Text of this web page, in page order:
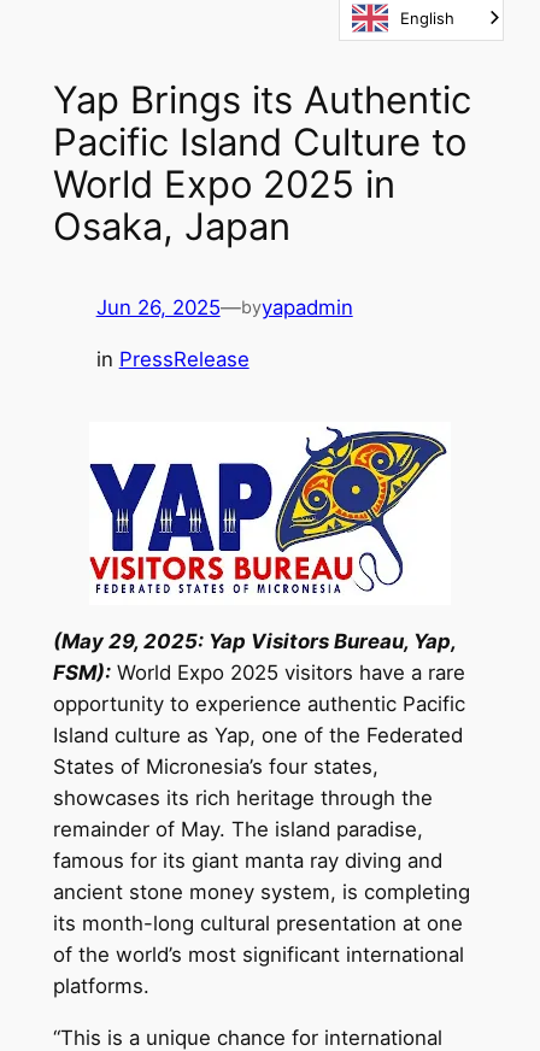
contentYap Brings its Authentic
Pacific Island Culture to
World Expo 2025 in
Osaka, Japan
Jun 26, 2025—byyapadmin
in PressRelease
(May 29, 2025: Yap Visitors Bureau, Yap,
FSM):World Expo 2025 visitors have a rare
opportunity to experience authentic Pacific
Island culture as Yap, one of the Federated
States of Micronesia’s four states,
showcases its rich heritage through the
remainder of May. The island paradise,
famous for its giant manta ray diving and
ancient stone money system, is completing
its month-long cultural presentation at one
of the world’s most significant international
platforms.
“This is a unique chance for international
English